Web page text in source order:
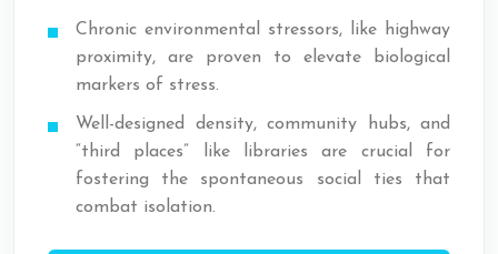
Chronic environmental stressors, like highway
proximity, are proven to elevate biological
markers of stress.
Well-designed density, community hubs, and
“third places” like libraries are crucial for
fostering the spontaneous social ties that
combat isolation.